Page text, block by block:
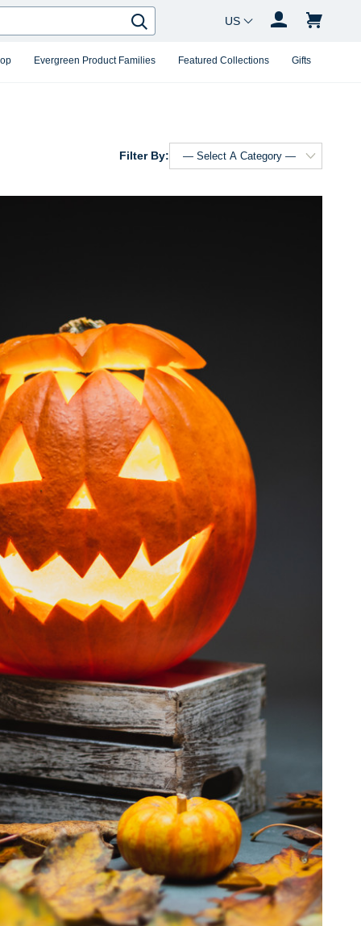
Evergreen Product Families Featured Collections Gifts
Search
Country Changer
Filter By: